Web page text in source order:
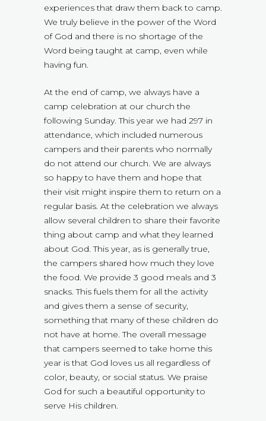
experiences that draw them back to camp.
We truly believe in the power of the Word
of God and there is no shortage of the
Word being taught at camp, even while
having fun.
At the end of camp, we always have a
camp celebration at our church the
following Sunday. This year we had 297 in
attendance, which included numerous
campers and their parents who normally
do not attend our church. We are always
so happy to have them and hope that
their visit might inspire them to return on a
regular basis. At the celebration we always
allow several children to share their favorite
thing about camp and what they learned
about God. This year, as is generally true,
the campers shared how much they love
the food. We provide 3 good meals and 3
snacks. This fuels them for all the activity
and gives them a sense of security,
something that many of these children do
not have at home. The overall message
that campers seemed to take home this
year is that God loves us all regardless of
color, beauty, or social status. We praise
God for such a beautiful opportunity to
serve His children.